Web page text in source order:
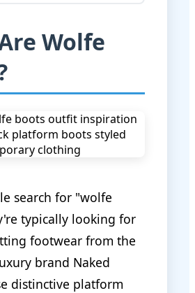
Wolfe
search for "wolfe
typically looking for
footwear from the
brand Naked
distinctive platform